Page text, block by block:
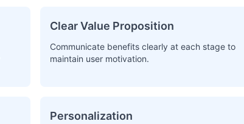
Clear Value Proposition
Communicate benefits clearly at each stage to
maintain user motivation.
Personalization